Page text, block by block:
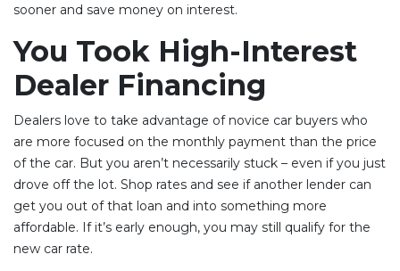
sooner and save money on interest.
You Took High-Interest
Dealer Financing
Dealers love to take advantage of novice car buyers who
are more focused on the monthly payment than the price
of the car. But you aren’t necessarily stuck – even if you just
drove off the lot. Shop rates and see if another lender can
get you out of that loan and into something more
affordable. If it’s early enough, you may still qualify for the
new car rate.